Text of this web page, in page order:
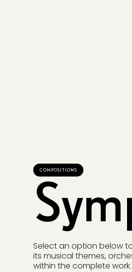
COMPOSITIONS
Select an option below
its musical themes,
within the complete work.